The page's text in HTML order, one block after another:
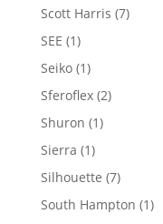
Scott Harris 77
SEE 11
product
Seiko 11
product
Sferoflex 22
Shuron 11
Sierra 11
product
Silhouette 77
products
South Hampton 11